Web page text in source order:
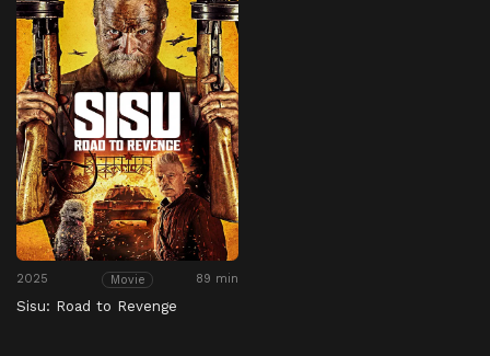
2025 Movie 89 min
Sisu: Road to Revenge